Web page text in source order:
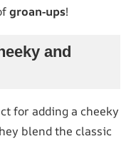
groan-ups!
and
for adding a cheeky
blend the classic